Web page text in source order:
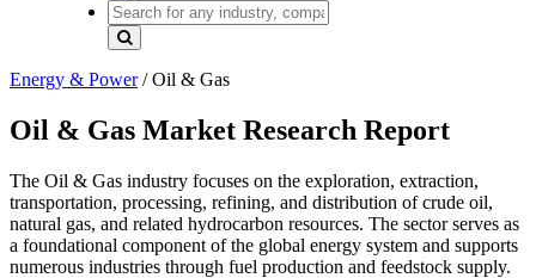
Energy & Power/Oil & Gas
Oil & Gas Market Research Report
The Oil & Gas industry focuses on the exploration, extraction,
transportation, processing, refining, and distribution of crude oil,
natural gas, and related hydrocarbon resources. The sector serves as
a foundational component of the global energy system and supports
numerous industries through fuel production and feedstock supply.